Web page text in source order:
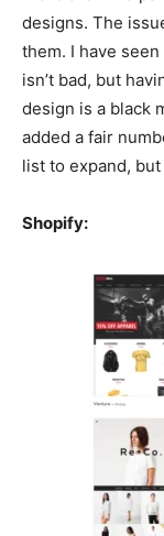
designs. The
them. I have
isn’t bad, but
design is a black
added a fair
list to expand,
Shopify: